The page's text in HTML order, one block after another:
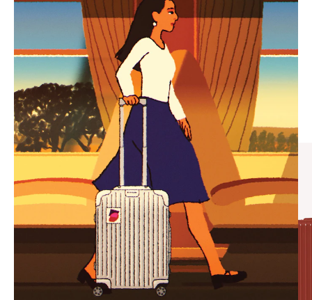
IS
PLAYED,
PLEASE
PRESS
TO
PAUSE
IT
IS
MUTED,
PLEASE
PRESS
TO
UNMUTE
IT
CURATED GIFT SELECTIONS
Find the perfect companion
for every journey